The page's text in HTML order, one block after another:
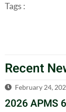
Tags :
Recent
February 24,
2026 APMS